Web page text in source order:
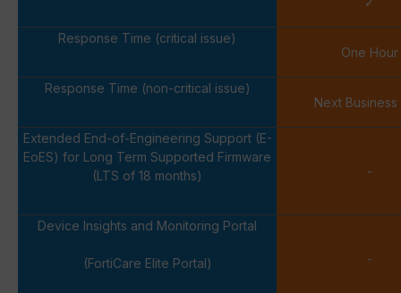
Response Time (critical issue)
One Hour
Response Time (non-critical issue)
Next Business
Extended End-of-Engineering Support (E-
EoES) for Long Term Supported Firmware
(LTS of 18 months)
-
Device Insights and Monitoring Portal
(FortiCare Elite Portal) -